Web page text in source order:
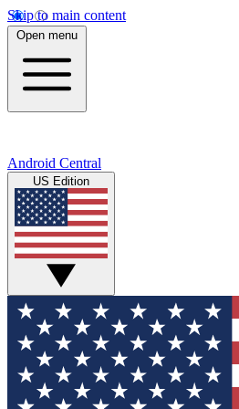
Skip to main content
Open menu
Android Central
US Edition